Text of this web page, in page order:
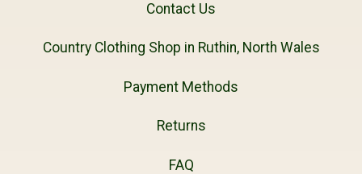
Contact Us
Country Clothing Shop in Ruthin, North Wales
Payment Methods
Returns
FAQ